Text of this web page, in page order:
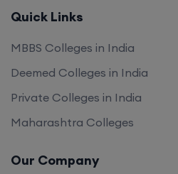
Quick Links
MBBS Colleges in India
Deemed Colleges in India
Private Colleges in India
Maharashtra Colleges
Our Company